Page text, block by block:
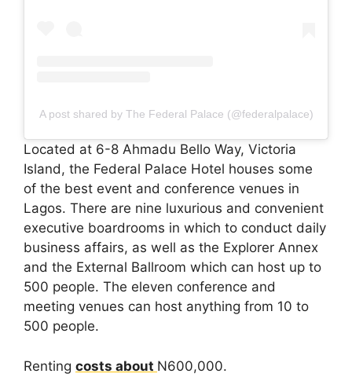
A post shared by The Federal Palace (@federalpalace)
Located at 6-8 Ahmadu Bello Way, Victoria
Island, the Federal Palace Hotel houses some
of the best event and conference venues in
Lagos. There are nine luxurious and convenient
executive boardrooms in which to conduct daily
business affairs, as well as the Explorer Annex
and the External Ballroom which can host up to
500 people. The eleven conference and
meeting venues can host anything from 10 to
500 people.
Renting costs about N600,000.